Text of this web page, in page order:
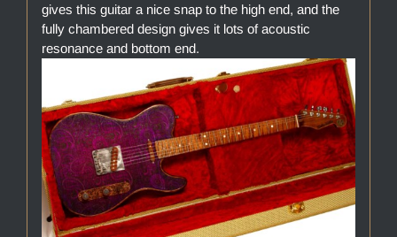
gives this guitar a nice snap to the high end, and the
fully chambered design gives it lots of acoustic
resonance and bottom end.